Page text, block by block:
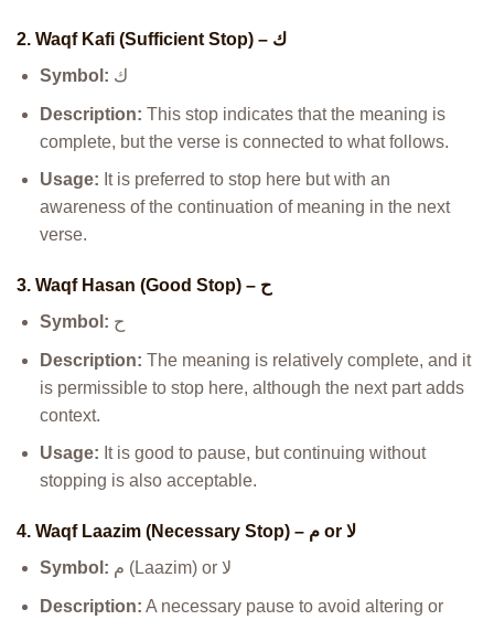
2. Waqf Kafi (Sufficient Stop) – ك
Symbol: ك
Description: This stop indicates that the meaning is
complete, but the verse is connected to what follows.
Usage: It is preferred to stop here but with an
awareness of the continuation of meaning in the next
verse.
3. Waqf Hasan (Good Stop) – ح
Symbol: ح
Description: The meaning is relatively complete, and it
is permissible to stop here, although the next part adds
context.
Usage: It is good to pause, but continuing without
stopping is also acceptable.
4. Waqf Laazim (Necessary Stop) – م or لا
Symbol:
م (Laazim) or لا
Description: A necessary pause to avoid altering or